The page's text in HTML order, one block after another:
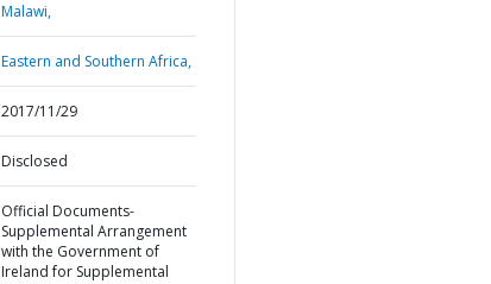
Malawi,
Eastern and Southern Africa,
2017/11/29
Disclosed
Official Documents-
Supplemental Arrangement
with the Government of
Ireland for Supplemental